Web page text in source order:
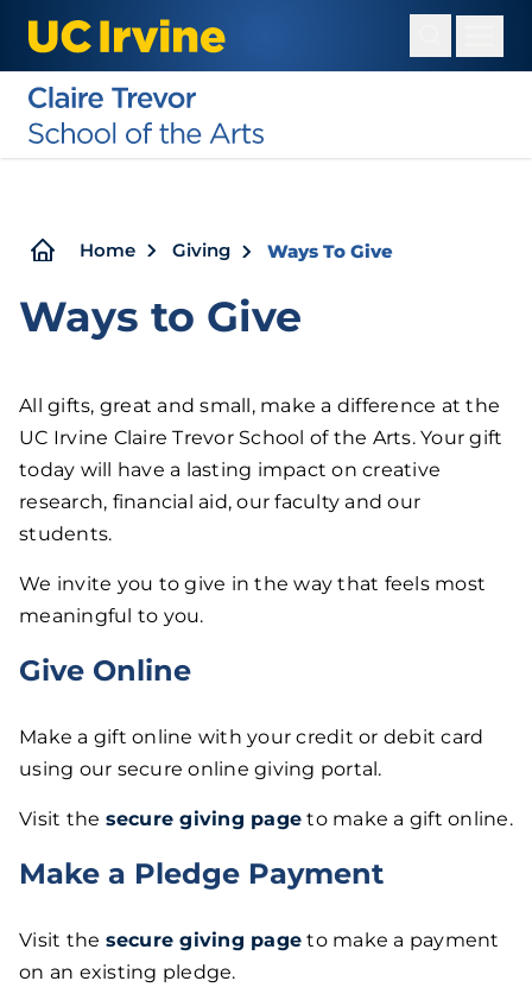
main
content
Breadcrumb
Home Giving Ways To Give
Ways to Give
All gifts, great and small, make a difference at the
UC Irvine Claire Trevor School of the Arts. Your gift
today will have a lasting impact on creative
research, financial aid, our faculty and our
students.
We invite you to give in the way that feels most
meaningful to you.
Give Online
Make a gift online with your credit or debit card
using our secure online giving portal.
Visit the secure giving page to make a gift online.
Make a Pledge Payment
Visit the secure giving page to make a payment
on an existing pledge.